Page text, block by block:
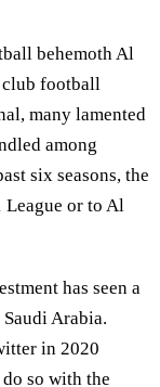
behemoth Al
club football
many lamented
among
six seasons, the
League or to Al
has seen a
Arabia.
in 2020
so with the